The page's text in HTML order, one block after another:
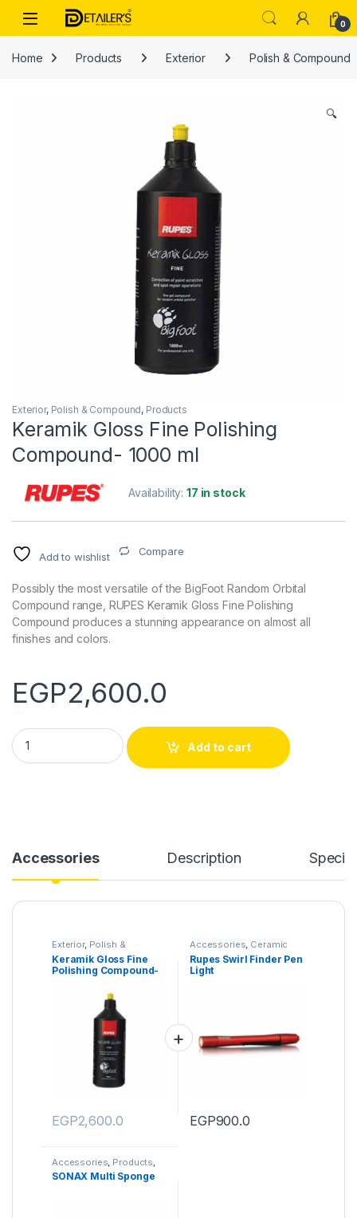
Skip to navigation
Skip to content
Open 0
Home Products Exterior Polish & Compound
🔍
Exterior, Polish & Compound, Products
Keramik Gloss Fine Polishing
Compound- 1000 ml
Availability:17 in stock
Add to wishlist Compare
Possibly the most versatile of the BigFoot Random Orbital
Compound range, RUPES Keramik Gloss Fine Polishing
Compound produces a stunning appearance on almost all
finishes and colors.
EGP2,600.0
Keramik Gloss Fine Polishing Compound- 1000 ml quantity
Add to cart
Accessories Description
Exterior, Polish &
Compound,Products
Keramik Gloss Fine
Polishing Compound-
EGP2,600.0
Accessories, Ceramic
Pro Products,Tools
Rupes Swirl Finder Pen
Light
EGP900.0
Accessories Products
Wash Mitts & Sponges
SONAX Multi Sponge